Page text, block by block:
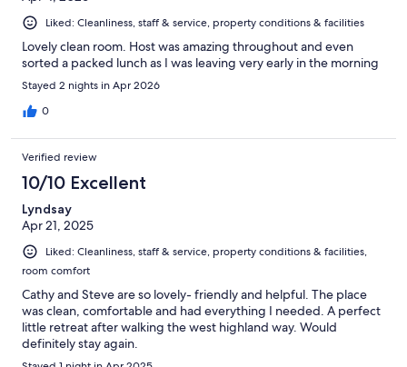
Liked: Cleanliness, staff & service, property conditions & facilities
Lovely clean room. Host was amazing throughout and even
sorted a packed lunch as I was leaving very early in the morning
Stayed 2 nights in Apr 2026
0
Verified review
10/10 Excellent
Lyndsay
Apr 21, 2025
Liked: Cleanliness, staff & service, property conditions & facilities,
room comfort
Cathy and Steve are so lovely- friendly and helpful. The place
was clean, comfortable and had everything I needed. A perfect
little retreat after walking the west highland way. Would
definitely stay again.